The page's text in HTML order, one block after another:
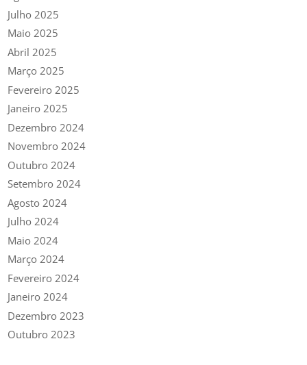
Julho 2025
Maio 2025
Abril 2025
Março 2025
Fevereiro 2025
Janeiro 2025
Dezembro 2024
Novembro 2024
Outubro 2024
Setembro 2024
Agosto 2024
Julho 2024
Maio 2024
Março 2024
Fevereiro 2024
Janeiro 2024
Dezembro 2023
Outubro 2023